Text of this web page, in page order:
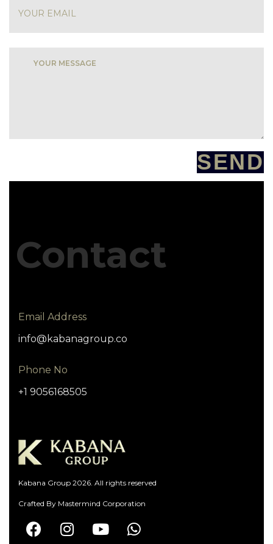
SEND
Contact
Email Address
info@kabanagroup.co
Phone No
+1 9056168505
Kabana Group 2026. All rights reserved
Crafted By Mastermind Corporation